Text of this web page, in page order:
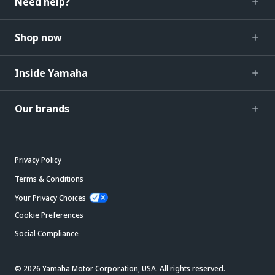
Shop now
Inside Yamaha
Our brands
Privacy Policy
Terms & Conditions
Your Privacy Choices
Cookie Preferences
Social Compliance
© 2026 Yamaha Motor Corporation, USA. All rights reserved.